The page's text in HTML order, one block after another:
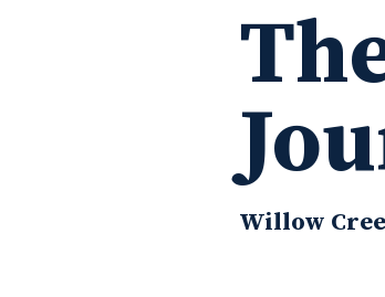
Willow